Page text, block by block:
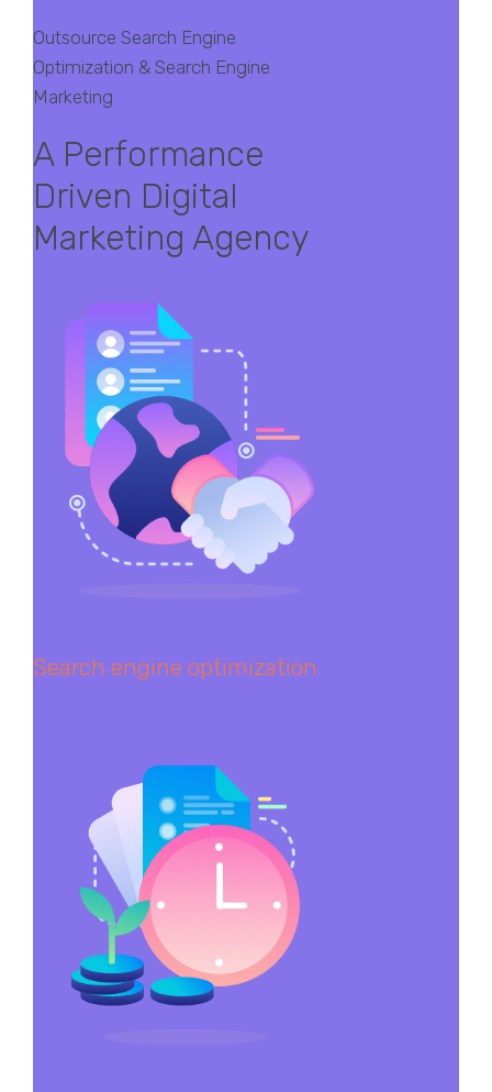
Outsource Search Engine
Optimization & Search Engine
Marketing
A Performance
Driven Digital
Marketing Agency
Search engine optimization